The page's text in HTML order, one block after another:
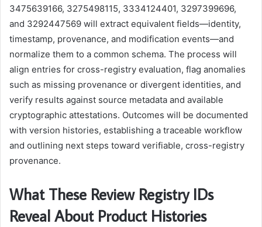
3475639166, 3275498115, 3334124401, 3297399696,
and 3292447569 will extract equivalent fields—identity,
timestamp, provenance, and modification events—and
normalize them to a common schema. The process will
align entries for cross-registry evaluation, flag anomalies
such as missing provenance or divergent identities, and
verify results against source metadata and available
cryptographic attestations. Outcomes will be documented
with version histories, establishing a traceable workflow
and outlining next steps toward verifiable, cross-registry
provenance.
What These Review Registry IDs
Reveal About Product Histories